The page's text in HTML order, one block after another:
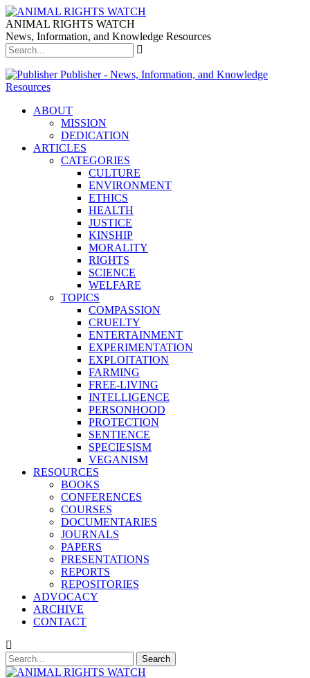
ANIMAL RIGHTS WATCH
News, Information, and Knowledge Resources
Publisher - News, Information, and Knowledge
Resources
ABOUT
MISSION
DEDICATION
ARTICLES
CATEGORIES
CULTURE
ENVIRONMENT
ETHICS
HEALTH
JUSTICE
KINSHIP
MORALITY
RIGHTS
SCIENCE
WELFARE
TOPICS
COMPASSION
CRUELTY
ENTERTAINMENT
EXPERIMENTATION
EXPLOITATION
FARMING
FREE-LIVING
INTELLIGENCE
PERSONHOOD
PROTECTION
SENTIENCE
SPECIESISM
VEGANISM
RESOURCES
BOOKS
CONFERENCES
COURSES
DOCUMENTARIES
JOURNALS
PAPERS
PRESENTATIONS
REPORTS
REPOSITORIES
ADVOCACY
ARCHIVE
CONTACT